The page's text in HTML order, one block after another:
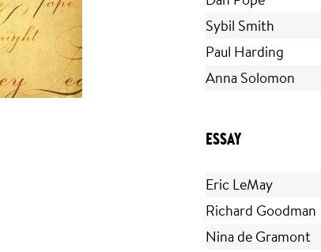
Sybil Smith
Paul Harding
Anna Solomon
ESSAY
Eric LeMay
Richard Goodman
Nina de Gramont